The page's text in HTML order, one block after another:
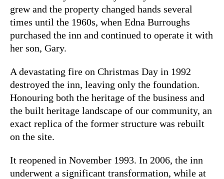
grew and the property changed hands several
times until the 1960s, when Edna Burroughs
purchased the inn and continued to operate it with
her son, Gary.
A devastating fire on Christmas Day in 1992
destroyed the inn, leaving only the foundation.
Honouring both the heritage of the business and
the built heritage landscape of our community, an
exact replica of the former structure was rebuilt
on the site.
It reopened in November 1993. In 2006, the inn
underwent a significant transformation, while at